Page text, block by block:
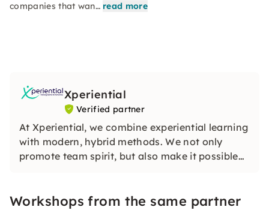
companies that wan… read more
Xperiential
Verified partner
At Xperiential, we combine experiential learning
with modern, hybrid methods. We not only
promote team spirit, but also make it possible
it's team building or executive coaching.
Workshops from the same partner